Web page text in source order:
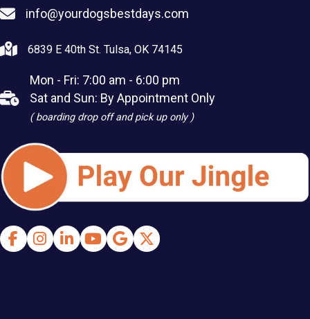
info@yourdogsbestdays.com
6839 E 40th St. Tulsa, OK 74145
Mon - Fri: 7:00 am - 6:00 pm
Sat and Sun: By Appointment Only
( boarding drop off and pick up only )
FacebookInstagramLinkedInYoutubeGoogle Business Profile
X